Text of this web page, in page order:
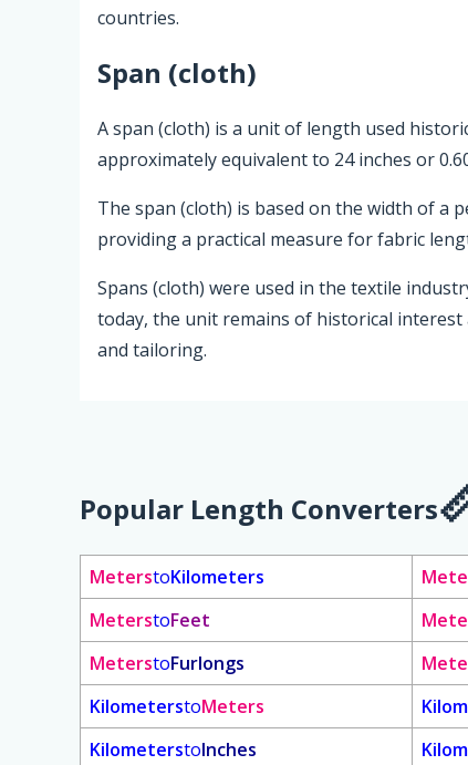
countries.
Span (cloth)
A span (cloth) is a unit of length used
approximately equivalent to 24 inches or
The span (cloth) is based on the width of
providing a practical measure for fabric
Spans (cloth) were used in the textile
today, the unit remains of historical
and tailoring.
Popular Length Converters
MeterstoKilometers
MeterstoFeet
MeterstoFurlongs
KilometerstoMeters
KilometerstoInches